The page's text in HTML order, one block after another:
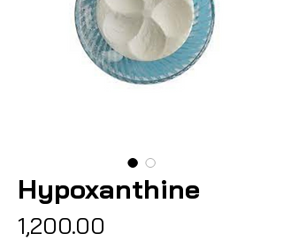
Hypoxanthine
₹1,200.00